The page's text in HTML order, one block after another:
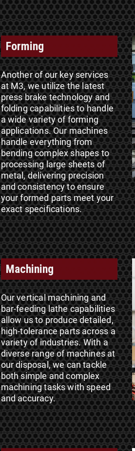
Forming
Another of our key services
at M3, we utilize the latest
press brake technology and
folding capabilities to handle
a wide variety of forming
applications. Our machines
handle everything from
bending complex shapes to
processing large sheets of
metal, delivering precision
and consistency to ensure
your formed parts meet your
exact specifications.
Machining
Our vertical machining and
bar-feeding lathe capabilities
allow us to produce detailed,
high-tolerance parts across a
variety of industries. With a
diverse range of machines at
our disposal, we can tackle
both simple and complex
machining tasks with speed
and accuracy.